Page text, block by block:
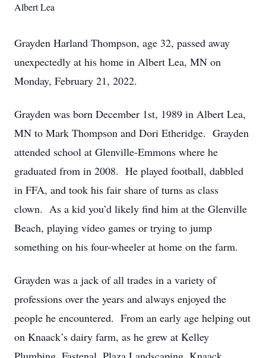
Albert Lea
Grayden Harland Thompson, age 32, passed away
unexpectedly at his home in Albert Lea, MN on
Monday, February 21, 2022.
Grayden was born December 1st, 1989 in Albert Lea,
MN to Mark Thompson and Dori Etheridge. Grayden
attended school at Glenville-Emmons where he
graduated from in 2008. He played football, dabbled
in FFA, and took his fair share of turns as class
clown. As a kid you’d likely find him at the Glenville
Beach, playing video games or trying to jump
something on his four-wheeler at home on the farm.
Grayden was a jack of all trades in a variety of
professions over the years and always enjoyed the
people he encountered. From an early age helping out
on Knaack’s dairy farm, as he grew at Kelley